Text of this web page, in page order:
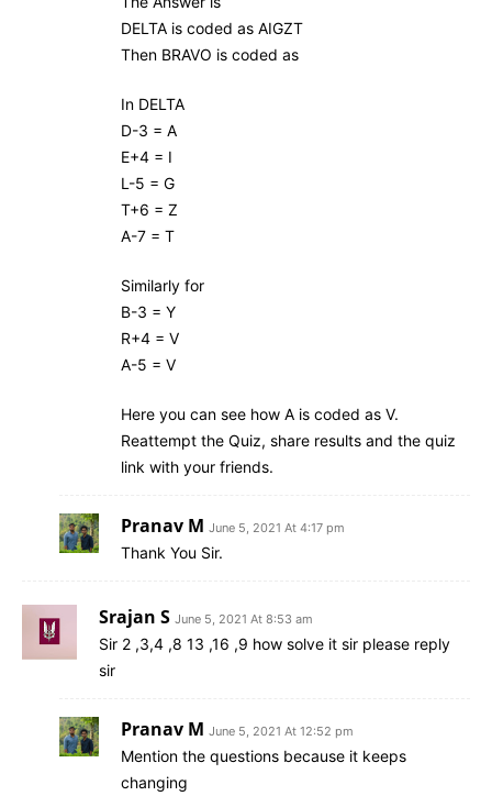
DELTA is coded as AIGZT
Then BRAVO is coded as
In DELTA
D-3 = A
E+4 = I
L-5 = G
T+6 = Z
A-7 = T
Similarly for
B-3 = Y
R+4 = V
A-5 = V
Here you can see how A is coded as V.
Reattempt the Quiz, share results and the quiz
link with your friends.
Pranav M June 5, 2021 At 4:17 pm
Thank You Sir.
Srajan S June 5, 2021 At 8:53 am
Sir 2 ,3,4 ,8 13 ,16 ,9 how solve it sir please reply
sir
Pranav M June 5, 2021 At 12:52 pm
Mention the questions because it keeps
changing